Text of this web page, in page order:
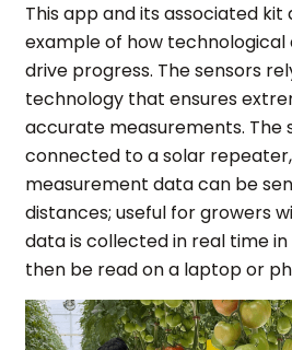
This app and its associated
example of how
drive progress. The sensors
technology that ensures
accurate measurements. The
connected to a solar
measurement data can be
distances; useful for growers
data is collected in real time
then be read on a laptop or